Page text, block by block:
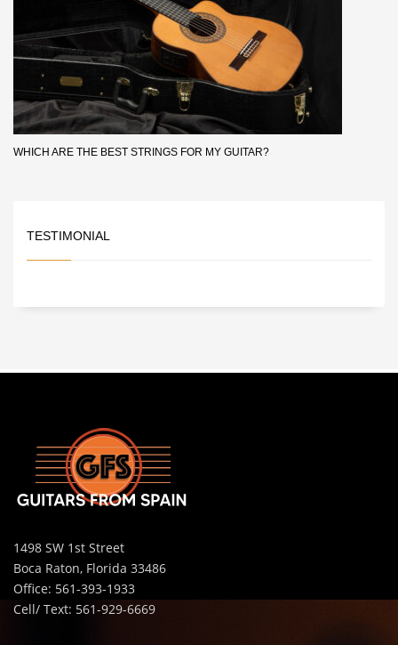
WHICH ARE THE BEST STRINGS FOR MY GUITAR?
TESTIMONIAL
1498 SW 1st Street
Boca Raton, Florida 33486
Office: 561-393-1933
Cell/ Text: 561-929-6669